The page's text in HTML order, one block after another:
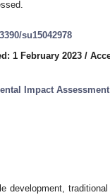
su15042978
1 February 2023 /
Impact
development,